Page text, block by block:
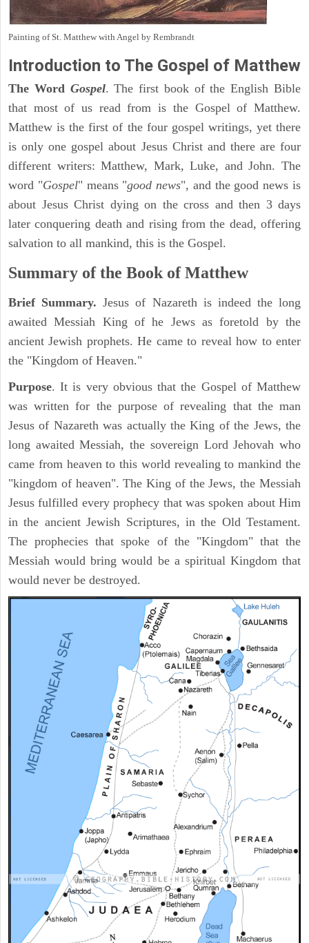
Painting of St. Matthew with Angel by Rembrandt
Introduction to The Gospel of Matthew
The Word Gospel. The first book of the English Bible
that most of us read from is the Gospel of Matthew.
Matthew is the first of the four gospel writings, yet there
is only one gospel about Jesus Christ and there are four
different writers: Matthew, Mark, Luke, and John. The
word "Gospel" means "good news", and the good news is
about Jesus Christ dying on the cross and then 3 days
later conquering death and rising from the dead, offering
salvation to all mankind, this is the Gospel.
Summary of the Book of Matthew
Brief Summary.Jesus of Nazareth is indeed the long
awaited Messiah King of he Jews as foretold by the
ancient Jewish prophets. He came to reveal how to enter
the "Kingdom of Heaven."
Purpose. It is very obvious that the Gospel of Matthew
was written for the purpose of revealing that the man
Jesus of Nazareth was actually the King of the Jews, the
long awaited Messiah, the sovereign Lord Jehovah who
came from heaven to this world revealing to mankind the
"kingdom of heaven". The King of the Jews, the Messiah
Jesus fulfilled every prophecy that was spoken about Him
in the ancient Jewish Scriptures, in the Old Testament.
The prophecies that spoke of the "Kingdom" that the
Messiah would bring would be a spiritual Kingdom that
would never be destroyed.